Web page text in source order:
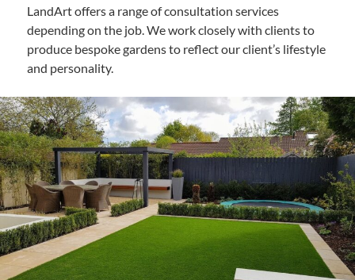
LandArt offers a range of consultation services
depending on the job. We work closely with clients to
produce bespoke gardens to reflect our client’s lifestyle
and personality.